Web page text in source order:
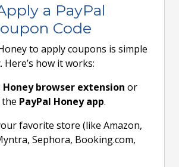
a PayPal
Code
to apply coupons is simple
how it works:
Honey browser extension or
PayPal Honey app.
favorite store (like Amazon,
Sephora, Booking.com,